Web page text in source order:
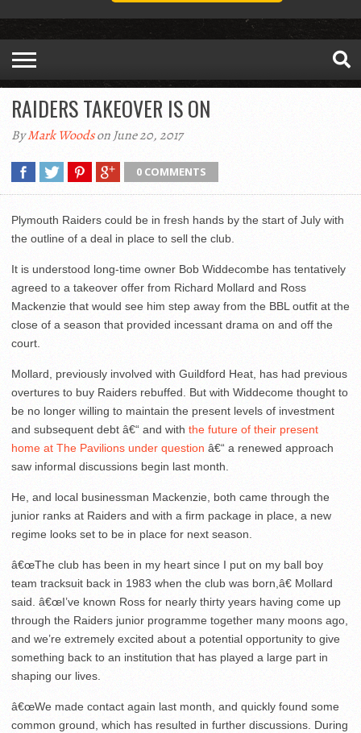
RAIDERS TAKEOVER IS ON
ByMark Woodson June 20, 2017
0 COMMENTS
Plymouth Raiders could be in fresh hands by the start of July with
the outline of a deal in place to sell the club.
It is understood long-time owner Bob Widdecombe has tentatively
agreed to a takeover offer from Richard Mollard and Ross
Mackenzie that would see him step away from the BBL outfit at the
close of a season that provided incessant drama on and off the
court.
Mollard, previously involved with Guildford Heat, has had previous
overtures to buy Raiders rebuffed. But with Widdecome thought to
be no longer willing to maintain the present levels of investment
and subsequent debt â€“ and with the future of their present
home at The Pavilions under question â€“ a renewed approach
saw informal discussions begin last month.
He, and local businessman Mackenzie, both came through the
junior ranks at Raiders and with a firm package in place, a new
regime looks set to be in place for next season.
â€œThe club has been in my heart since I put on my ball boy
team tracksuit back in 1983 when the club was born,â€ Mollard
said. â€œI’ve known Ross for nearly thirty years having come up
through the Raiders junior programme together many moons ago,
and we’re extremely excited about a potential opportunity to give
something back to an institution that has played a large part in
shaping our lives.
â€œWe made contact again last month, and quickly found some
common ground, which has resulted in further discussions. During